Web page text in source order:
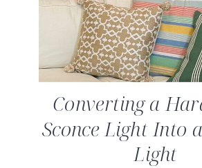
Converting a
Sconce Light Into
Light